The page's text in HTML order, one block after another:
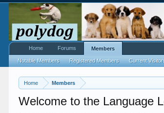
Home Members
Welcome to the Language
Home Forums Members
Notable Members Registered Members Current